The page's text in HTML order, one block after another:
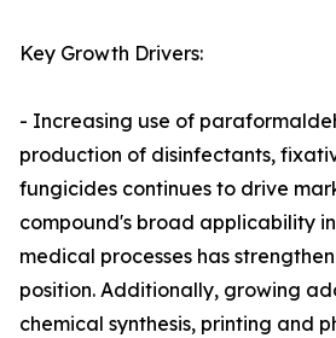
Key Growth Drivers:
- Increasing use of
production of disinfectants,
fungicides continues to drive
compound's broad applicability
medical processes has
position. Additionally, growing
chemical synthesis, printing and